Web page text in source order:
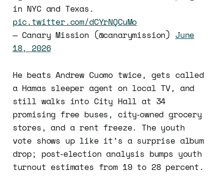
in NYC and Texas.
pic.twitter.com/dCYrNQCuMo
— Canary Mission (@canarymission) June
18, 2026
He beats Andrew Cuomo twice, gets called
a Hamas sleeper agent on local TV, and
still walks into City Hall at 34
promising free buses, city‑owned grocery
stores, and a rent freeze. The youth
vote shows up like it’s a surprise album
drop; post‑election analysis bumps youth
turnout estimates from 19 to 28 percent.